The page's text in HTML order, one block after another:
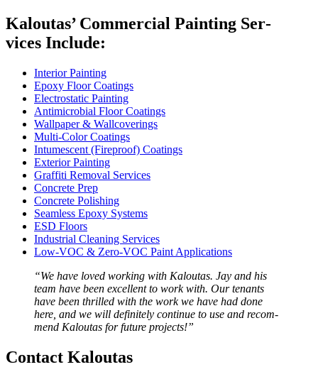
Kaloutas’ Com­mer­cial Paint­ing Ser­
vices Include:
Inte­ri­or Painting
Epoxy Floor Coatings
Elec­tro­sta­t­ic Painting
Antimi­cro­bial Floor Coatings
Wall­pa­per& Wallcoverings
Mul­ti-Col­or Coatings
Intu­mes­cent (Fire­proof) Coatings
Exte­ri­or Painting
Graf­fi­ti Removal Services
Con­crete Prep
Con­crete Polishing
Seam­less Epoxy Systems
ESD Floors
Indus­tri­al Clean­ing Services
Low-VOC & Zero-VOC Paint Applications
“We have loved work­ing with Kaloutas. Jay and his
team have been excel­lent to work with. Our ten­ants
have been thrilled with the work we have had done
here, and we will def­i­nite­ly con­tin­ue to use and rec­om­
mend Kaloutas for future projects!”
Con­tact Kaloutas